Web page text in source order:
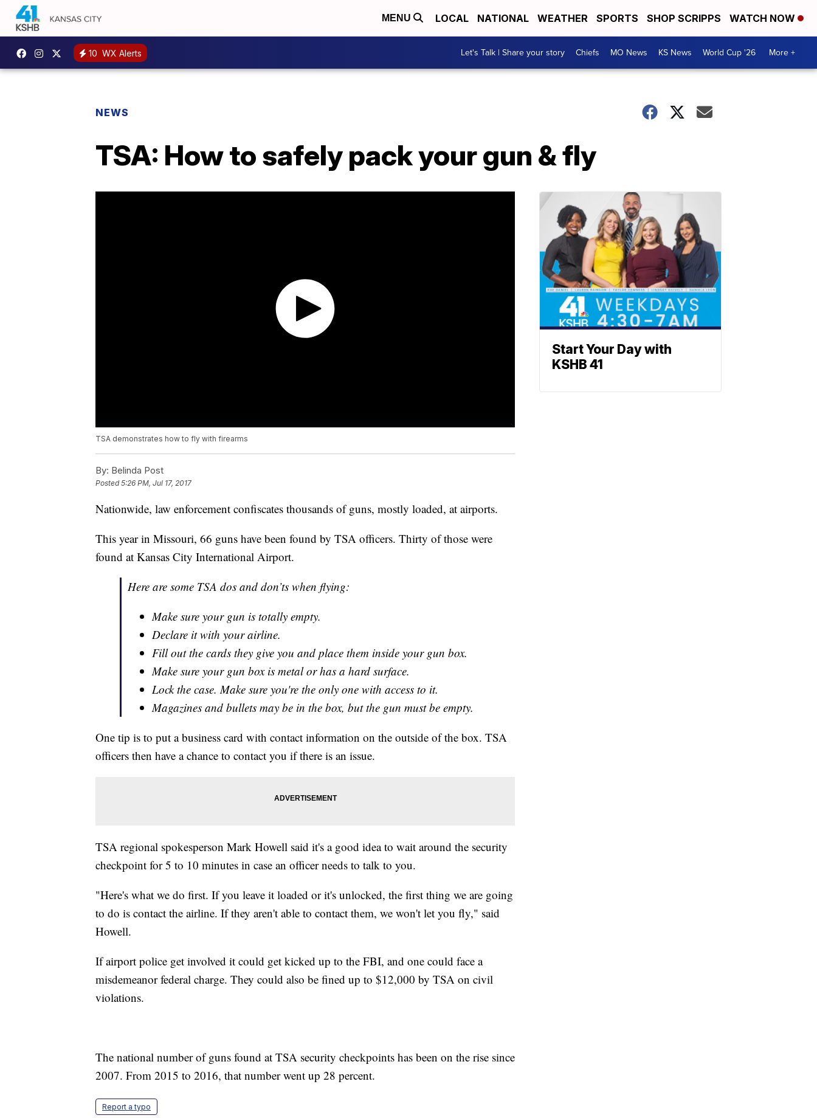
MENU LOCAL NATIONAL WEATHER SPORTS SHOP SCRIPPS WATCH NOW
10 WX Alerts Let's Talk | Share your story Chiefs MO News KS News World Cup '26 More +
NEWS
TSA: How to safely pack your gun & fly
TSA demonstrates how to fly with firearms
By: Belinda Post
Posted5:26 PM, Jul 17, 2017
Nationwide, law enforcement confiscates thousands of guns, mostly loaded, at airports.
This year in Missouri, 66 guns have been found by TSA officers. Thirty of those were
found at Kansas City International Airport.
Here are some TSA dos and don’ts when flying:
Make sure your gun is totally empty.
Declare it with your airline.
Fill out the cards they give you and place them inside your gun box.
Make sure your gun box is metal or has a hard surface.
Lock the case. Make sure you're the only one with access to it.
Magazines and bullets may be in the box, but the gun must be empty.
One tip is to put a business card with contact information on the outside of the box. TSA
officers then have a chance to contact you if there is an issue.
TSA regional spokesperson Mark Howell said it's a good idea to wait around the security
checkpoint for 5 to 10 minutes in case an officer needs to talk to you.
"Here's what we do first. If you leave it loaded or it's unlocked, the first thing we are going
to do is contact the airline. If they aren't able to contact them, we won't let you fly," said
Howell.
If airport police get involved it could get kicked up to the FBI, and one could face a
misdemeanor federal charge. They could also be fined up to $12,000 by TSA on civil
violations.
The national number of guns found at TSA security checkpoints has been on the rise since
2007. From 2015 to 2016, that number went up 28 percent.
Report a typo
Start Your Day with
KSHB 41